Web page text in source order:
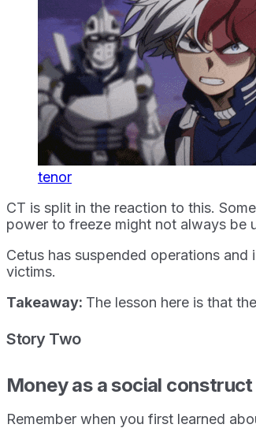
tenor
CT is split in the reaction to this.
power to freeze might not always be
Cetus has suspended operations
victims.
Takeaway: The lesson here is that
Story Two
Money as a social construct
Remember when you first learned